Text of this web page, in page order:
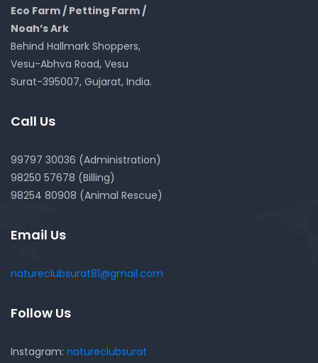
Eco Farm / Petting Farm /
Noah’s Ark
Behind Hallmark Shoppers,
Vesu-Abhva Road, Vesu
Surat-395007, Gujarat, India.
Call Us
99797 30036 (Administration)
98250 57678 (Billing)
98254 80908 (Animal Rescue)
Email Us
natureclubsurat81@gmail.com
Follow Us
Instagram: natureclubsurat